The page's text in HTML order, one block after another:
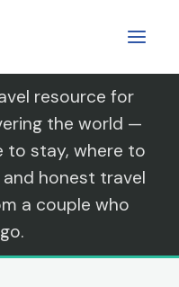
resource for
the world —
to stay, where to
honest travel
a couple who